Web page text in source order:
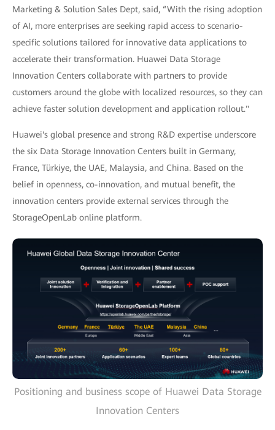
Marketing & Solution Sales Dept, said, “With the rising adoption
of AI, more enterprises are seeking rapid access to scenario-
specific solutions tailored for innovative data applications to
accelerate their transformation. Huawei Data Storage
Innovation Centers collaborate with partners to provide
customers around the globe with localized resources, so they can
achieve faster solution development and application rollout."
Huawei's global presence and strong R&D expertise underscore
the six Data Storage Innovation Centers built in Germany,
France, Türkiye, the UAE, Malaysia, and China. Based on the
belief in openness, co-innovation, and mutual benefit, the
innovation centers provide external services through the
StorageOpenLab online platform.
Positioning and business scope of Huawei Data Storage
Innovation Centers